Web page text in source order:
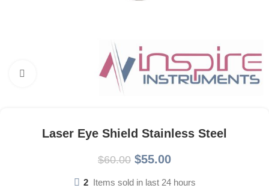
Click to enlarge
Laser Eye Shield Stainless Steel
$60.00 $55.00
2 Items sold in last 24 hours